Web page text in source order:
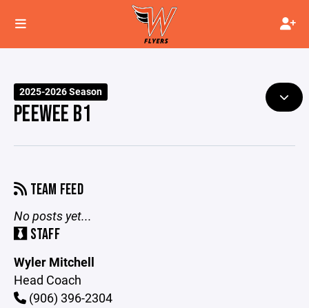
2025-2026 Season
PEEWEE B1
TEAM FEED
No posts yet...
STAFF
Wyler Mitchell
Head Coach
(906) 396-2304